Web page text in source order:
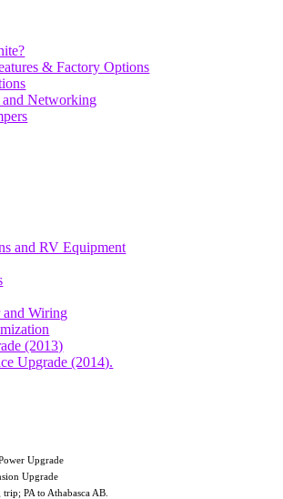
& Factory Options
Networking
and RV Equipment
and Wiring
(2013)
Upgrade (2014).
Upgrade
Upgrade
PA to Athabasca AB.